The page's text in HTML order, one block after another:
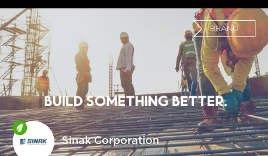
Sinak Corporation
BRAND